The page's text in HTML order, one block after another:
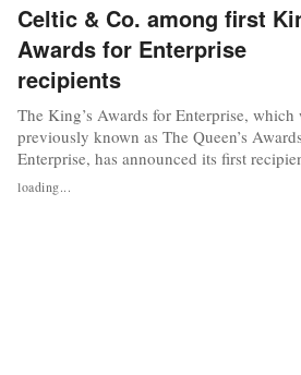
Celtic & Co. among first
Awards for Enterprise
recipients
The King’s Awards for Enterprise, which
previously known as The Queen’s
Enterprise, has announced its first
recognising 148 ‘Best of British’
including sustainable fashion brand
loading...